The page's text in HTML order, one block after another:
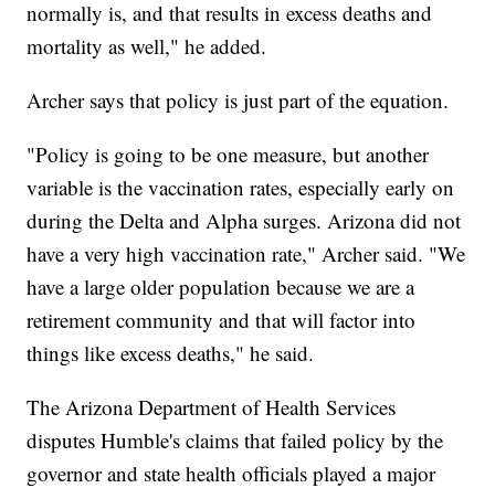
normally is, and that results in excess deaths and
mortality as well," he added.
Archer says that policy is just part of the equation.
"Policy is going to be one measure, but another
variable is the vaccination rates, especially early on
during the Delta and Alpha surges. Arizona did not
have a very high vaccination rate," Archer said. "We
have a large older population because we are a
retirement community and that will factor into
things like excess deaths," he said.
The Arizona Department of Health Services
disputes Humble's claims that failed policy by the
governor and state health officials played a major